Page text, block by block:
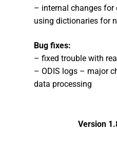
– internal changes
using dictionaries for
Bug fixes:
– fixed trouble with
– ODIS logs – major
data processing
Version